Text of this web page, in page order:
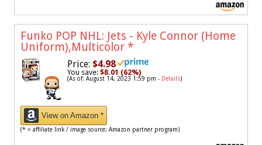
Funko POP NHL: Jets - Kyle Connor (Home
Uniform),Multicolor *
Price: $4.98
You save: $8.01 (62%)
(As of: August 14, 2023 1:59 pm - Details)
View on Amazon *
(* = affiliate link / image source: Amazon partner program)